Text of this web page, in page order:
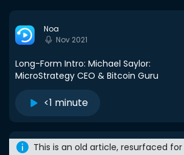
Noa
Nov 2021
Long-Form Intro: Michael Saylor:
MicroStrategy CEO & Bitcoin Guru
<1 minute
This is an old article, resurfaced